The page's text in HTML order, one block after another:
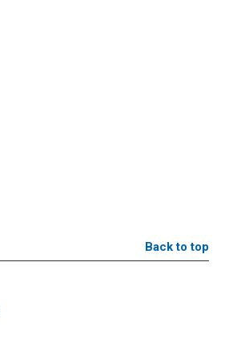
Back to top